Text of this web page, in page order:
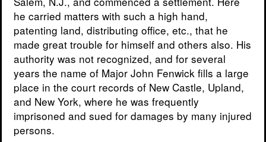
he carried matters with such a high hand,
patenting land, distributing office, etc., that he
made great trouble for himself and others also. His
authority was not recognized, and for several
years the name of Major John Fenwick fills a large
place in the court records of New Castle, Upland,
and New York, where he was frequently
imprisoned and sued for damages by many injured
persons.